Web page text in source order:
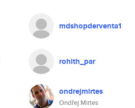
mdshopderventa1
rohith_par
ondrejmirtes
Ondřej Mirtes